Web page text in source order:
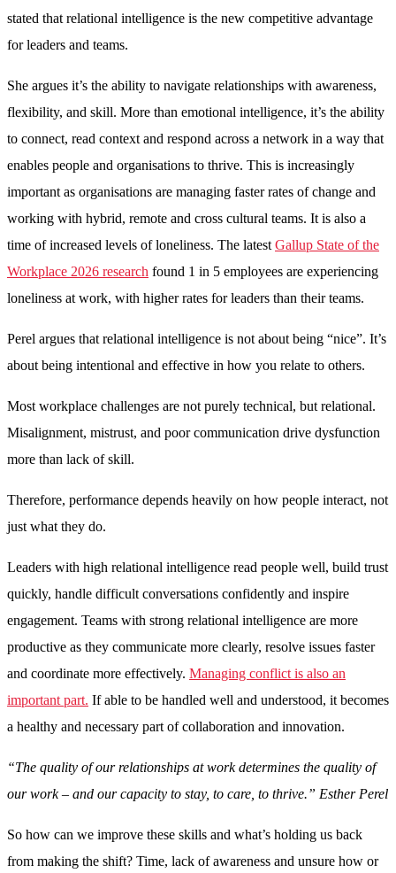
stated that relational intelligence is the new competitive advantage
for leaders and teams.
She argues it’s the ability to navigate relationships with awareness,
flexibility, and skill. More than emotional intelligence, it’s the ability
to connect, read context and respond across a network in a way that
enables people and organisations to thrive. This is increasingly
important as organisations are managing faster rates of change and
working with hybrid, remote and cross cultural teams. It is also a
time of increased levels of loneliness. The latest Gallup State of the
Workplace 2026 research found 1 in 5 employees are experiencing
loneliness at work, with higher rates for leaders than their teams.
Perel argues that relational intelligence is not about being “nice”. It’s
about being intentional and effective in how you relate to others.
Most workplace challenges are not purely technical, but relational.
Misalignment, mistrust, and poor communication drive dysfunction
more than lack of skill.
Therefore, performance depends heavily on how people interact, not
just what they do.
Leaders with high relational intelligence read people well, build trust
quickly, handle difficult conversations confidently and inspire
engagement. Teams with strong relational intelligence are more
productive as they communicate more clearly, resolve issues faster
and coordinate more effectively. Managing conflict is also an
important part. If able to be handled well and understood, it becomes
a healthy and necessary part of collaboration and innovation.
“The quality of our relationships at work determines the quality of
our work – and our capacity to stay, to care, to thrive.” Esther Perel
So how can we improve these skills and what’s holding us back
from making the shift? Time, lack of awareness and unsure how or